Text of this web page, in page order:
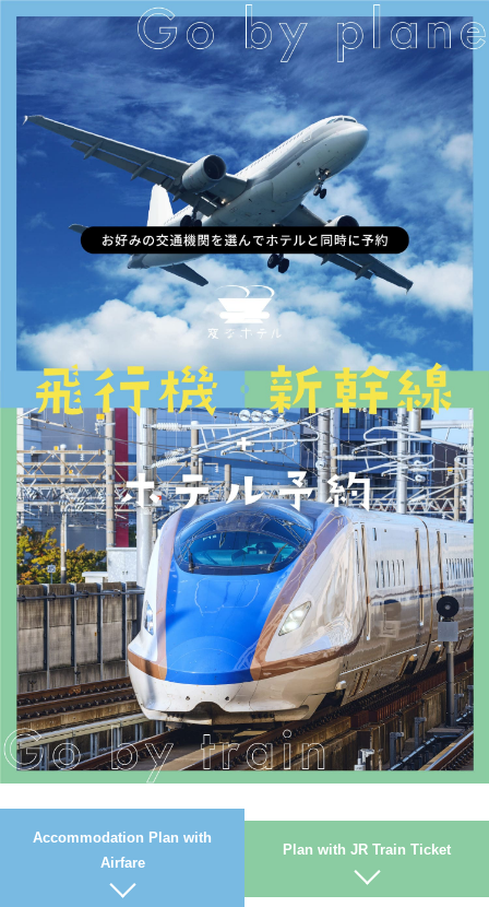
Accommodation Plan with
Airfare
Plan with JR Train Ticket